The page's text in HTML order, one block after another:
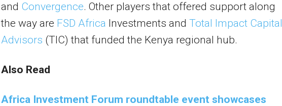
and Convergence. Other players that offered support along
the way are FSD Africa Investments and Total Impact Capital
Advisors (TIC) that funded the Kenya regional hub.
Also Read
Africa Investment Forum roundtable event showcases